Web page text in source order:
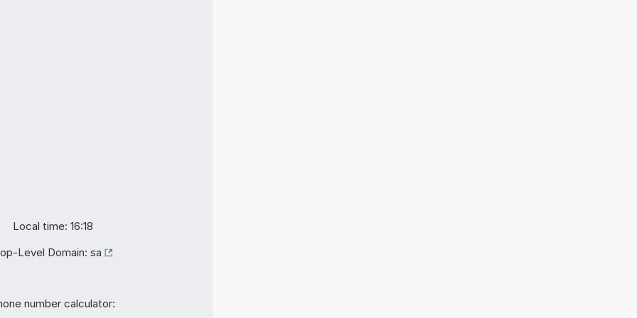
Local time: 16:18
Level Domain: sa
number calculator: